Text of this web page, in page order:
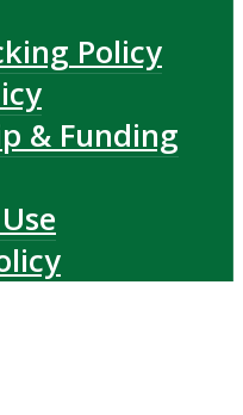
Policy
& Funding